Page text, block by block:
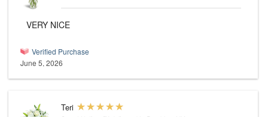
VERY NICE
Verified Purchase
June 5, 2026
Teri